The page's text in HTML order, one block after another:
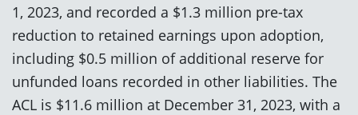
1, 2023, and recorded a $1.3 million pre-tax
reduction to retained earnings upon adoption,
including $0.5 million of additional reserve for
unfunded loans recorded in other liabilities. The
ACL is $11.6 million at December 31, 2023, with a